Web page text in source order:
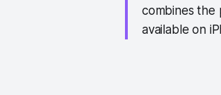
combines the
available on